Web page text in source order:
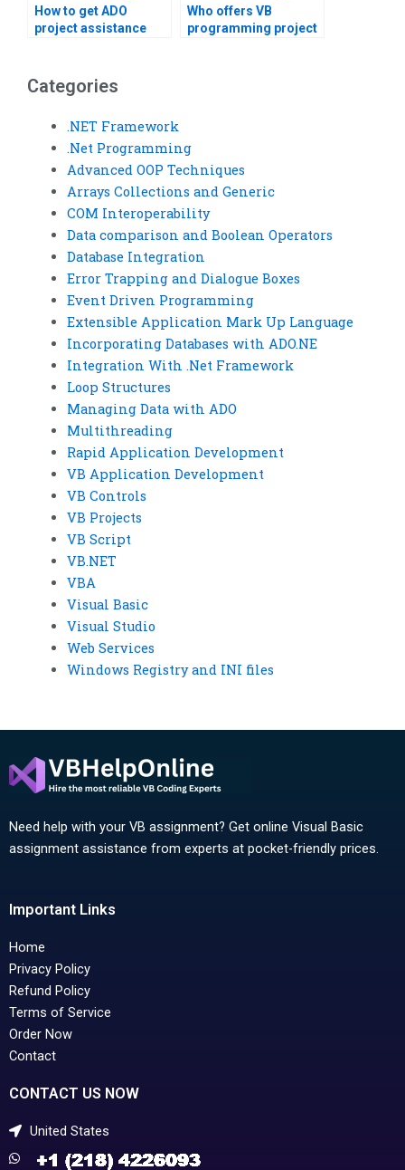
How to get ADO
project assistance
Who offers VB
programming project
Categories
.NET Framework
.Net Programming
Advanced OOP Techniques
Arrays Collections and Generic
COM Interoperability
Data comparison and Boolean Operators
Database Integration
Error Trapping and Dialogue Boxes
Event Driven Programming
Extensible Application Mark Up Language
Incorporating Databases with ADO.NE
Integration With .Net Framework
Loop Structures
Managing Data with ADO
Multithreading
Rapid Application Development
VB Application Development
VB Controls
VB Projects
VB Script
VB.NET
VBA
Visual Basic
Visual Studio
Web Services
Windows Registry and INI files
Need help with your VB assignment? Get online Visual Basic
assignment assistance from experts at pocket-friendly prices.
Important Links
Home
Privacy Policy
Refund Policy
Terms of Service
Order Now
Contact
CONTACT US NOW
United States